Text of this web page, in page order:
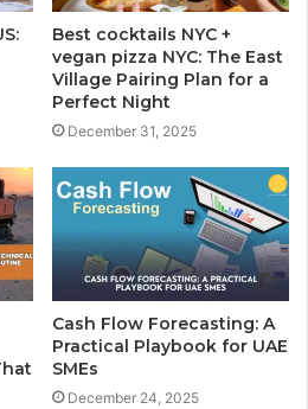
Best cocktails NYC +
vegan pizza NYC: The East
Village Pairing Plan for a
Perfect Night
December 31, 2025
Cash Flow Forecasting: A
Practical Playbook for UAE
SMEs
December 24, 2025